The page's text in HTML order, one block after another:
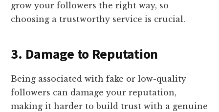
grow your followers the right way, so
choosing a trustworthy service is crucial.
3. Damage to Reputation
Being associated with fake or low-quality
followers can damage your reputation,
making it harder to build trust with a genuine